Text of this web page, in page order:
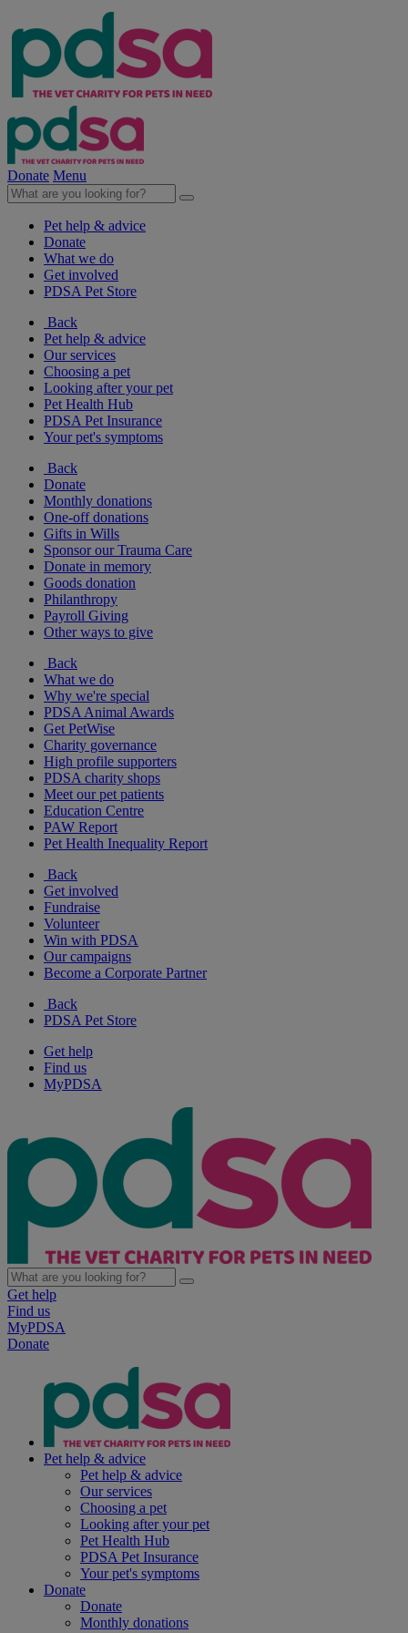
Donate Menu
Pet help & advice
Donate
What we do
Get involved
PDSA Pet Store
Back
Pet help & advice
Our services
Choosing a pet
Looking after your pet
Pet Health Hub
PDSA Pet Insurance
Your pet's symptoms
Back
Donate
Monthly donations
One-off donations
Gifts in Wills
Sponsor our Trauma Care
Donate in memory
Goods donation
Philanthropy
Payroll Giving
Other ways to give
Back
What we do
Why we're special
PDSA Animal Awards
Get PetWise
Charity governance
High profile supporters
PDSA charity shops
Meet our pet patients
Education Centre
PAW Report
Pet Health Inequality Report
Back
Get involved
Fundraise
Volunteer
Win with PDSA
Our campaigns
Become a Corporate Partner
Back
PDSA Pet Store
Get help
Find us
MyPDSA
Get help
Find us
MyPDSA
Donate
Pet help & advice
Pet help & advice
Our services
Choosing a pet
Looking after your pet
Pet Health Hub
PDSA Pet Insurance
Your pet's symptoms
Donate
Donate
Monthly donations